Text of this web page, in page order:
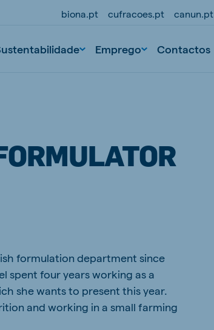
biona.pt cufracoes.pt canun.pt
Emprego Contactos
formulation department since
spent four years working as a
she wants to present this year.
and working in a small farming